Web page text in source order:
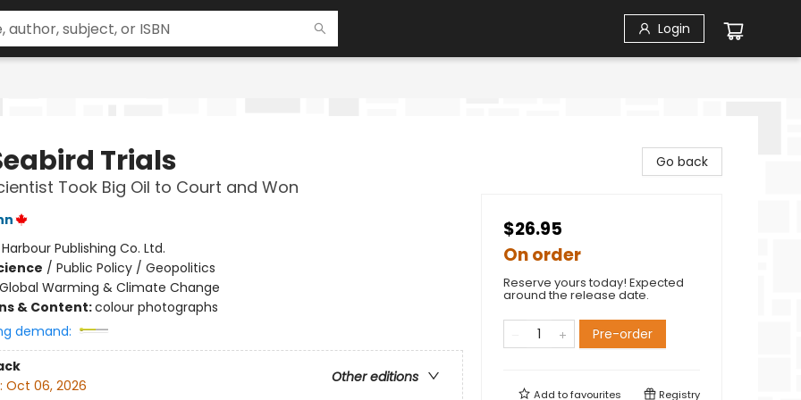
Login
Trials
Took Big Oil to Court and Won
Harbour Publishing Co. Ltd.
/ Public Policy / Geopolitics
Global Warming & Climate Change
& Content:colour photographs
demand:
Other editions
Oct 06, 2026
Go back
$26.95
On order
Reserve yours today! Expected
around the release date.
Pre-order
Add tofavourites Registry